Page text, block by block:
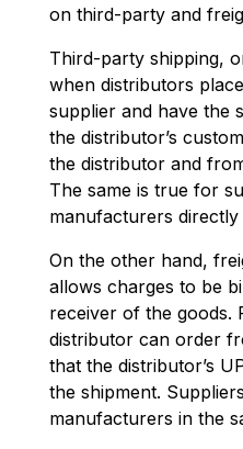
on third-party and
Third-party shipping,
when distributors
supplier and have the
the distributor’s
the distributor and
The same is true for
manufacturers
On the other hand,
allows charges to be
receiver of the goods.
distributor can order
that the distributor’s
the shipment.
manufacturers in the